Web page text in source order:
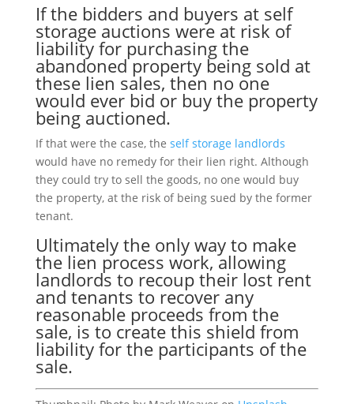
If the bidders and buyers at self
storage auctions were at risk of
liability for purchasing the
abandoned property being sold at
these lien sales, then no one
would ever bid or buy the property
being auctioned.
If that were the case, the self storage landlords
would have no remedy for their lien right. Although
they could try to sell the goods, no one would buy
the property, at the risk of being sued by the former
tenant.
Ultimately the only way to make
the lien process work, allowing
landlords to recoup their lost rent
and tenants to recover any
reasonable proceeds from the
sale, is to create this shield from
liability for the participants of the
sale.